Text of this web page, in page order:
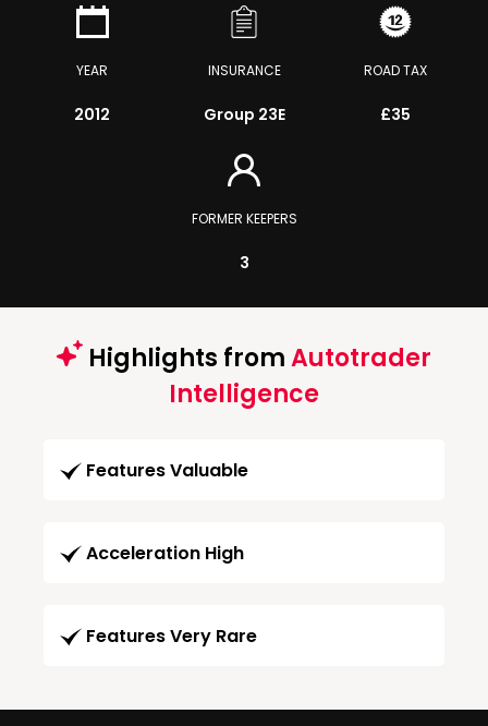
YEAR
2012
INSURANCE
Group 23E
ROAD TAX
£35
FORMER KEEPERS
3
Highlights fromAutotrader
Intelligence
Features Valuable
Acceleration High
Features Very Rare